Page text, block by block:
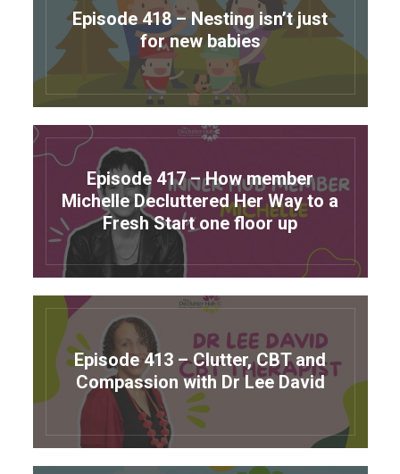
Episode 418 – Nesting isn’t just
for new babies
Episode 417 – How member
Michelle Decluttered Her Way to a
Fresh Start one floor up
Episode 413 – Clutter, CBT and
Compassion with Dr Lee David